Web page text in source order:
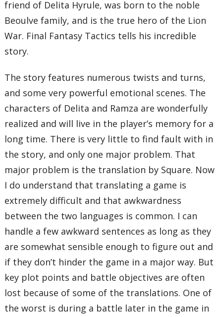
friend of Delita Hyrule, was born to the noble
Beoulve family, and is the true hero of the Lion
War. Final Fantasy Tactics tells his incredible
story.
The story features numerous twists and turns,
and some very powerful emotional scenes. The
characters of Delita and Ramza are wonderfully
realized and will live in the player’s memory for a
long time. There is very little to find fault with in
the story, and only one major problem. That
major problem is the translation by Square. Now
I do understand that translating a game is
extremely difficult and that awkwardness
between the two languages is common. I can
handle a few awkward sentences as long as they
are somewhat sensible enough to figure out and
if they don’t hinder the game in a major way. But
key plot points and battle objectives are often
lost because of some of the translations. One of
the worst is during a battle later in the game in